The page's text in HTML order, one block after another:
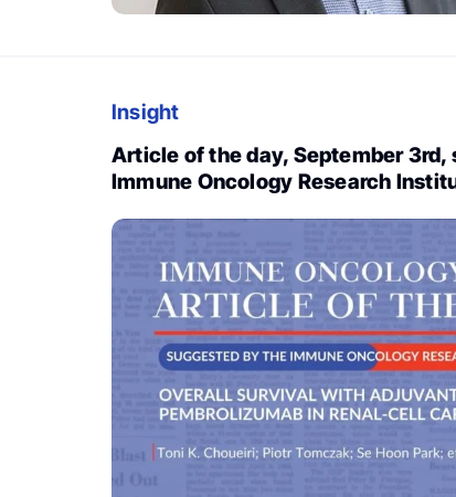
Insight
Article of the day, September 3rd,
Immune Oncology Research